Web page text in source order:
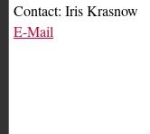
Contact: Iris Krasnow
E-Mail